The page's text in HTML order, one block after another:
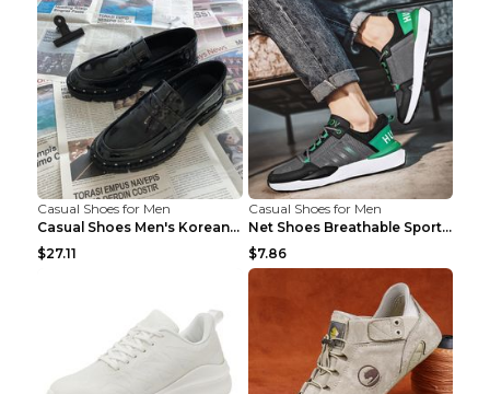
Casual Shoes for Men
Casual Shoes Men's Korean Black English Shoes Blac...
$27.11
Casual Shoes for Men
Net Shoes Breathable Sports Casual Old Shoes Green...
$7.86